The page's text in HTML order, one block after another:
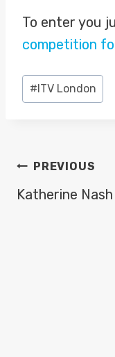
To enter you
competition
Post
Tags:
# ITV London
POST
NAVIGATION
PREVIOUS
Katherine Nash